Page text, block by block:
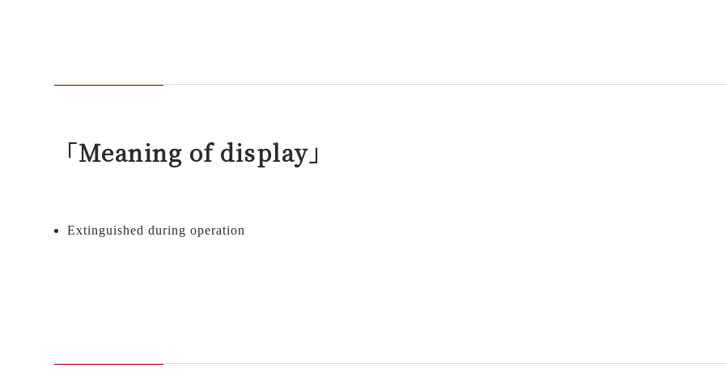
「Meaning of display」
Extinguished during operation